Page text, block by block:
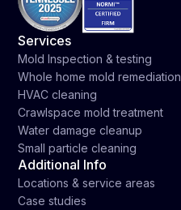
Services
Mold Inspection & testing
Whole home mold remediation
HVAC cleaning
Crawlspace mold treatment
Water damage cleanup
Small particle cleaning
Additional Info
Locations & service areas
Case studies